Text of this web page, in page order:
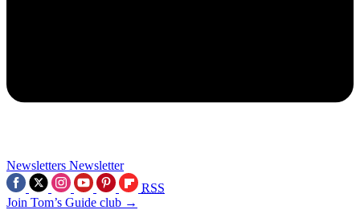
Newsletters Newsletter
RSS
Join Tom’s Guide club →